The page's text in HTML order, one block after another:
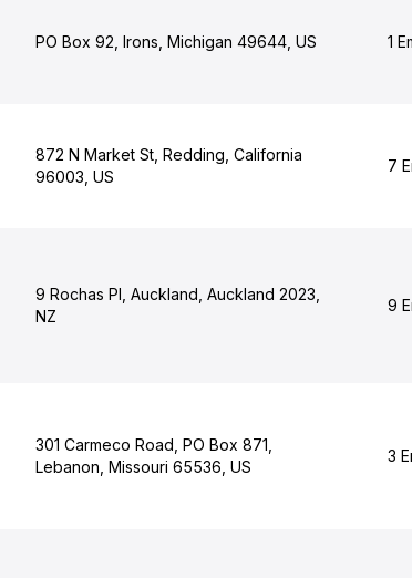
PO Box 92, Irons, Michigan 49644, US 1
872 N Market St, Redding, California
96003, US
7
9 Rochas Pl, Auckland, Auckland 2023,
NZ
9
301 Carmeco Road, PO Box 871,
Lebanon, Missouri 65536, US
3